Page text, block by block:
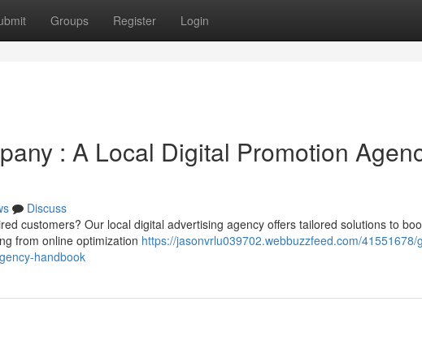
Groups Register Login
: A Local Digital Promotion
Discuss
customers? Our local digital advertising agency offers tailored solutions to
from online optimization https://jasonvrlu039702.webbuzzfeed.com/41551678/
handbook